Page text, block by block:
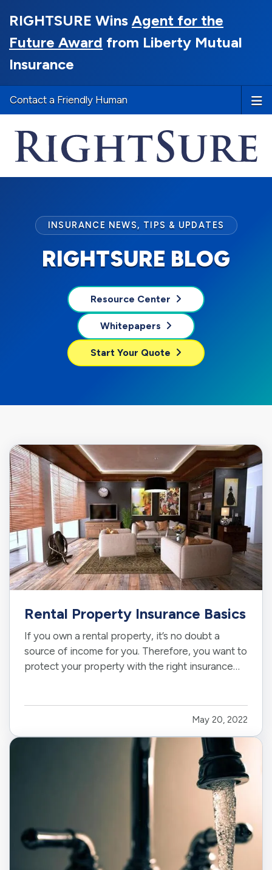
RIGHTSURE Wins Agent for the
Future Award from Liberty Mutual
Insurance
Contact a Friendly Human
INSURANCE NEWS, TIPS & UPDATES
RIGHTSURE BLOG
Resource Center
Whitepapers
Start Your Quote
Rental Property Insurance Basics
If you own a rental property, it’s no doubt a
source of income for you. Therefore, you want to
protect your property with the right insurance
May 20, 2022